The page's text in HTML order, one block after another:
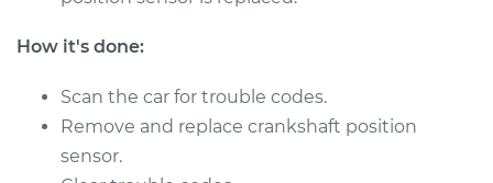
V6-4.0L
Service type
How it's done:
Scan the car for trouble codes.
Remove and replace crankshaft position
sensor.